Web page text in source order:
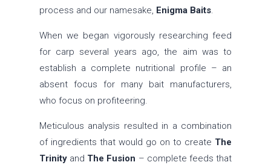
process and our namesake, Enigma Baits.
When we began vigorously researching feed
for carp several years ago, the aim was to
establish a complete nutritional profile – an
absent focus for many bait manufacturers,
who focus on profiteering.
Meticulous analysis resulted in a combination
of ingredients that would go on to create The
Trinityand The Fusion – complete feeds that